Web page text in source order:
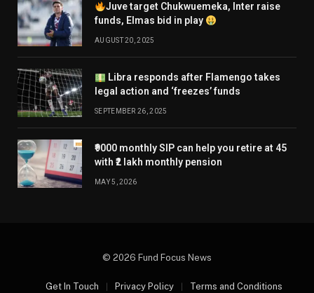
Juve target Chukwuemeka, Inter raise
funds, Elmas bid in play
AUGUST 20, 2025
Libra responds after Flamengo takes
legal action and ‘freezes’ funds
SEPTEMBER 26, 2025
₹9000 monthly SIP can help you retire at 45
with ₹2 lakh monthly pension
MAY 5, 2026
© 2026 Fund Focus News
Get In Touch Privacy Policy Terms and Conditions